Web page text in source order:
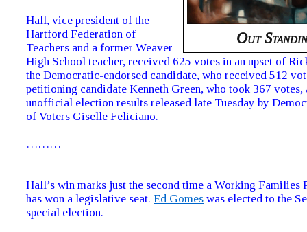
Out
Hall, vice president of the
Hartford Federation of
Teachers and a former Weaver
High School teacher, received 625 votes in an upset of
the Democratic-endorsed candidate, who received 512
petitioning candidate Kenneth Green, who took 367
unofficial election results released late Tuesday by
of Voters Giselle Feliciano.
………
Hall’s win marks just the second time a Working Families
has won a legislative seat. Ed Gomes was elected to the
special election.